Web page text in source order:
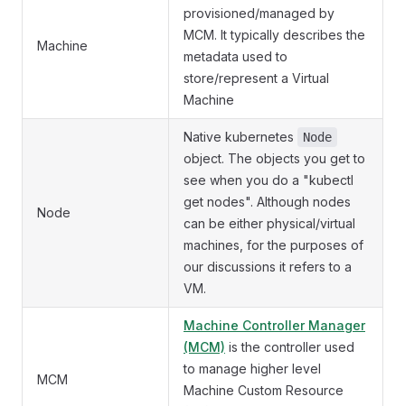
Machine
provisioned/managed by
MCM. It typically describes the
metadata used to
store/represent a Virtual
Machine
Node
Native kubernetes Node
object. The objects you get to
see when you do a "kubectl
get nodes". Although nodes
can be either physical/virtual
machines, for the purposes of
our discussions it refers to a
VM.
MCM
Machine Controller Manager
(MCM) is the controller used
to manage higher level
Machine Custom Resource